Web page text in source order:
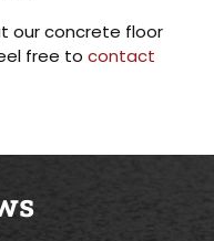
our concrete floor
free tocontact